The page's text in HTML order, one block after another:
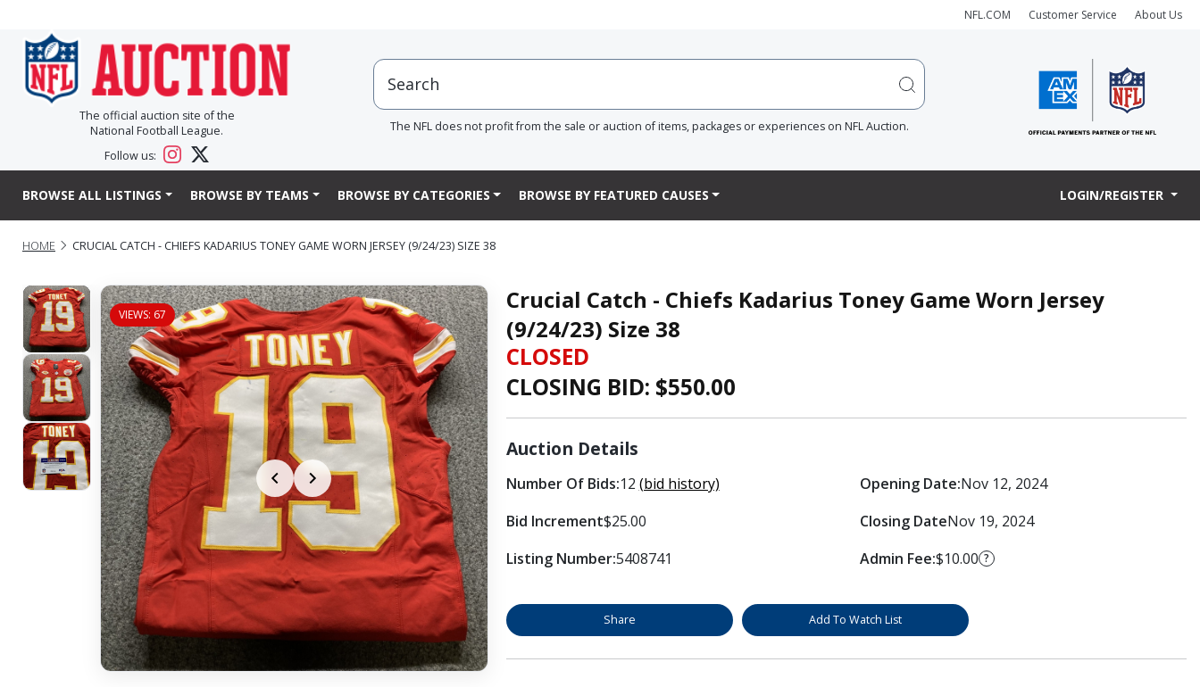
NFL.COM Customer Service About Us
The official auction site of the
National Football League.
Follow us:
The NFL does not profit from the sale or auction of items, packages or experiences on NFL Auction.
BROWSE ALL LISTINGS BROWSE BY TEAMS BROWSE BY CATEGORIES BROWSE BY FEATURED CAUSES LOGIN/REGISTER
HOME CRUCIAL CATCH - CHIEFS KADARIUS TONEY GAME WORN JERSEY (9/24/23) SIZE 38
VIEWS: 67
Crucial Catch - Chiefs Kadarius Toney Game Worn Jersey
(9/24/23) Size 38
CLOSED
CLOSING BID: $550.00
Auction Details
Number Of Bids:12 (bid history)
Bid Increment$25.00
Listing Number:5408741
Opening Date:Nov 12, 2024
Closing DateNov 19, 2024
Admin Fee:$10.00 ?
Share Add To Watch List